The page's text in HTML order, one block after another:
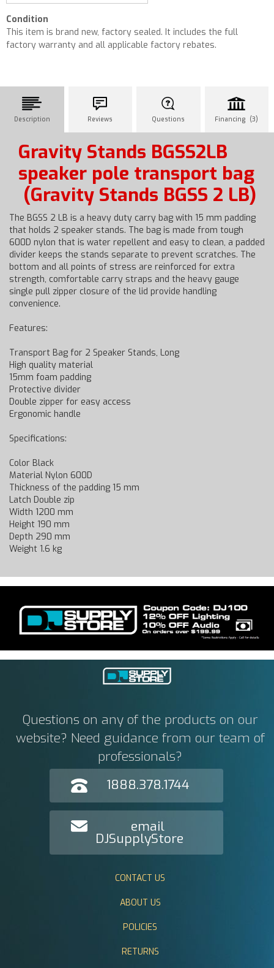
Condition
This item is brand new, factory sealed. It includes the full
factory warranty and all applicable factory rebates.
Description Reviews Questions Financing (3)
Gravity Stands BGSS2LB
speaker pole transport bag
(Gravity Stands BGSS 2 LB)
The BGSS 2 LB is a heavy duty carry bag with 15 mm padding
that holds 2 speaker stands. The bag is made from tough
600D nylon that is water repellent and easy to clean, a padded
divider keeps the stands separate to prevent scratches. The
bottom and all points of stress are reinforced for extra
strength, comfortable carry straps and the heavy gauge
single pull zipper closure of the lid provide handling
convenience.
Features:
Transport Bag for 2 Speaker Stands, Long
High quality material
15mm foam padding
Protective divider
Double zipper for easy access
Ergonomic handle
Specifications:
Color Black
Material Nylon 600D
Thickness of the padding 15 mm
Latch Double zip
Width 1200 mm
Height 190 mm
Depth 290 mm
Weight 1.6 kg
Questions on any of the products on our
website? Need guidance from our team of
professionals?
1888.378.1744
email
DJSupplyStore
CONTACT US
ABOUT US
POLICIES
RETURNS